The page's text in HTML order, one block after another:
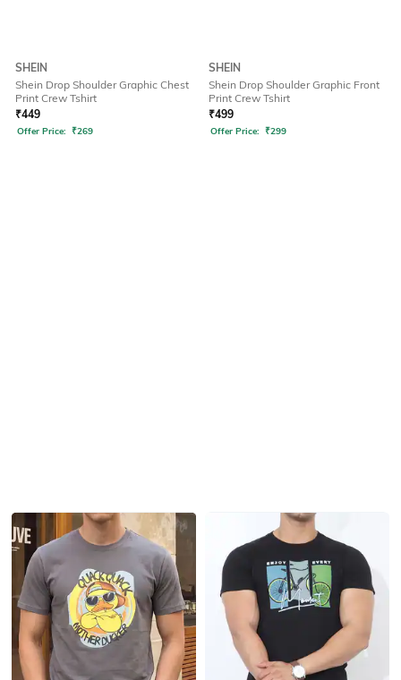
SHEIN
Shein Drop Shoulder Graphic Chest
Print Crew Tshirt
₹449
Offer Price: ₹269
SHEIN
Shein Drop Shoulder Graphic Front
Print Crew Tshirt
₹499
Offer Price: ₹299